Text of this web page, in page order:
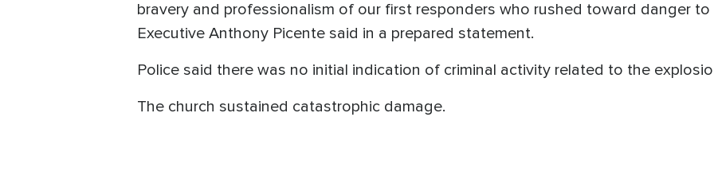
bravery and professionalism of our first responders who rushed toward danger
Executive Anthony Picente said in a prepared statement.
Police said there was no initial indication of criminal activity related to the
The church sustained catastrophic damage.